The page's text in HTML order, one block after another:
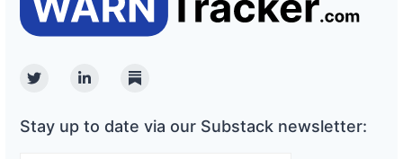
TwitterLinkedinSubstack
Stay up to date via our Substack newsletter: